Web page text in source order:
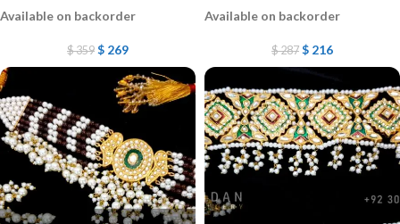
Available on backorder
$359 $ 269
Available on backorder
$287 $ 216